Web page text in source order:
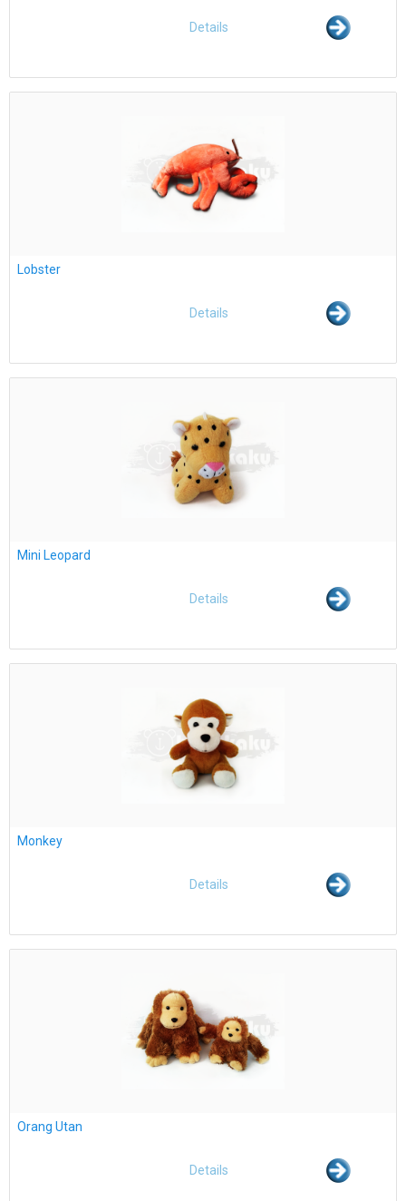
Details
Lobster
Details
Mini Leopard
Details
Monkey
Details
Orang Utan
Details